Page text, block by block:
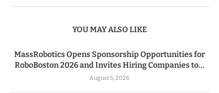
YOU MAY ALSO LIKE
MassRobotics Opens Sponsorship Opportunities for
RoboBoston 2026 and Invites Hiring Companies to...
August 5, 2026